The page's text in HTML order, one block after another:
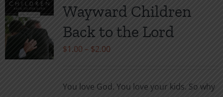
options
may
be
chosen
the
Wayward Children
Back to the Lord
$1.00 – $2.00Price
through
You love God. You love your kids. So why